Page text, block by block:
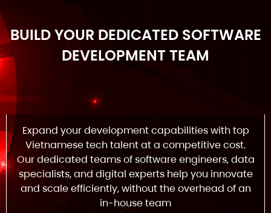
BUILD YOUR DEDICATED SOFTWARE
DEVELOPMENT TEAM
Expand your development capabilities with top
Vietnamese tech talent at a competitive cost.
Our dedicated teams of software engineers, data
specialists, and digital experts help you innovate
and scale efficiently, without the overhead of an
in-house team